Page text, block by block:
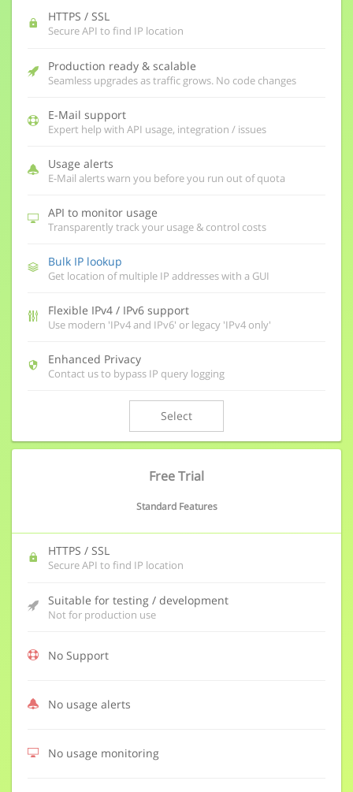
HTTPS / SSL
Secure API to find IP location
Production ready & scalable
Seamless upgrades as traffic grows. No code changes
E-Mail support
Expert help with API usage, integration / issues
Usage alerts
E-Mail alerts warn you before you run out of quota
API to monitor usage
Transparently track your usage & control costs
Bulk IP lookup
Get location of multiple IP addresses with a GUI
Flexible IPv4 / IPv6 support
Use modern 'IPv4 and IPv6' or legacy 'IPv4 only'
Enhanced Privacy
Contact us to bypass IP query logging
Select
Free Trial
Standard Features
HTTPS / SSL
Secure API to find IP location
Suitable for testing / development
Not for production use
No Support
No usage alerts
No usage monitoring